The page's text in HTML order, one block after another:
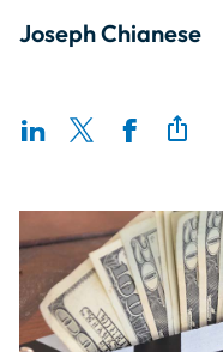
Crew Logins
EP Now
Joseph Chianese